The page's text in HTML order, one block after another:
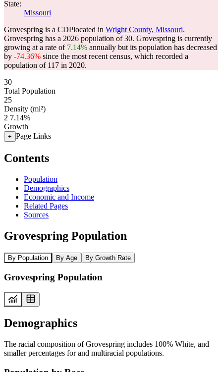
State:
Missouri
Grovespring is a CDPlocated in Wright County, Missouri.
Grovespring has a 2026 population of30. Grovespring is currently
growing at a rate of 7.14% annually but its population has decreased
by -74.36% since the most recent census, which recorded a
population of 117 in 2020.
30
Total Population
25
Density (mi²)
2 7.14%
Growth
+ Page Links
Contents
Population
Demographics
Economic and Income
Related Pages
Sources
Grovespring Population
By Population By Age By Growth Rate
Grovespring Population
Demographics
The racial composition of Grovespring includes 100% White, and
smaller percentages for and multiracial populations.